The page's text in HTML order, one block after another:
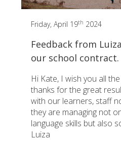
Friday, April 19th 2024
Feedback from
our school contract.
Hi Kate, I wish you all
thanks for the great
with our learners, staff
they are managing not
language skills but also
Luiza